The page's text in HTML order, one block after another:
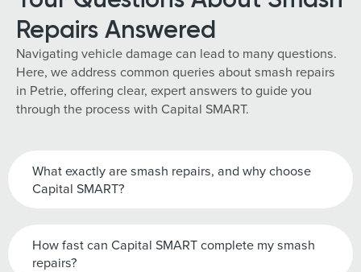
Repairs Answered
Navigating vehicle damage can lead to many questions.
Here, we address common queries about smash repairs
in Petrie, offering clear, expert answers to guide you
through the process with Capital SMART.
What exactly are smash repairs, and why choose
Capital SMART?
How fast can Capital SMART complete my smash
repairs?